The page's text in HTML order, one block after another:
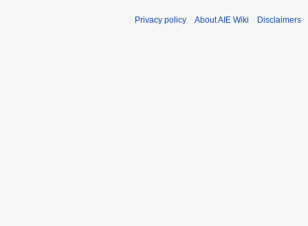
Privacy policy About AIE Wiki Disclaimers